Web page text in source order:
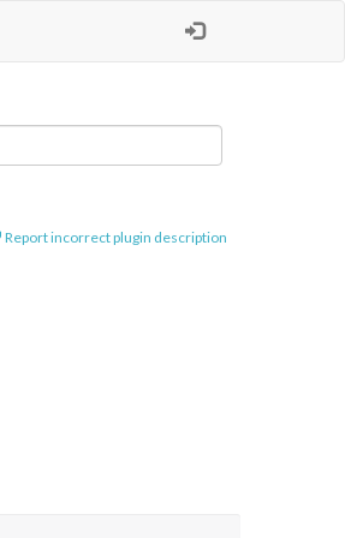
Report incorrect plugin description